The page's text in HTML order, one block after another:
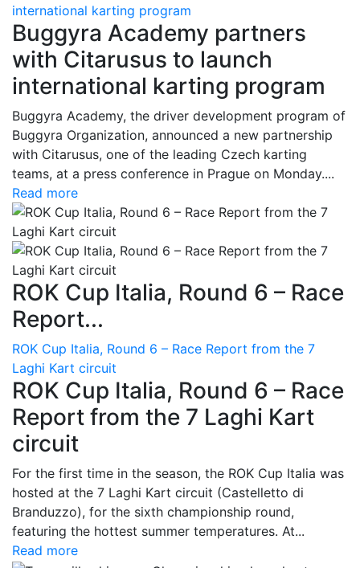
international karting program
Buggyra Academy partners
with Citarusus to launch
international karting program
Buggyra Academy, the driver development program of
Buggyra Organization, announced a new partnership
with Citarusus, one of the leading Czech karting
teams, at a press conference in Prague on Monday....
Read more
ROK Cup Italia, Round 6 – Race
Report...
ROK Cup Italia, Round 6 – Race Report from the 7
Laghi Kart circuit
ROK Cup Italia, Round 6 – Race
Report from the 7 Laghi Kart
circuit
For the first time in the season, the ROK Cup Italia was
hosted at the 7 Laghi Kart circuit (Castelletto di
Branduzzo), for the sixth championship round,
featuring the hottest summer temperatures. At...
Read more